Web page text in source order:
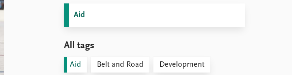
Aid
All tags
Aid Belt and Road Development